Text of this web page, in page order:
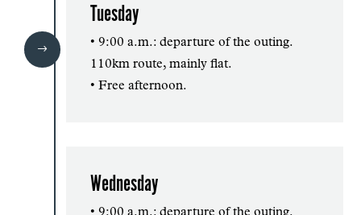
$
Tuesday
• 9:00 a.m.: departure of the outing.
110km route, mainly flat.
• Free afternoon.
Wednesday